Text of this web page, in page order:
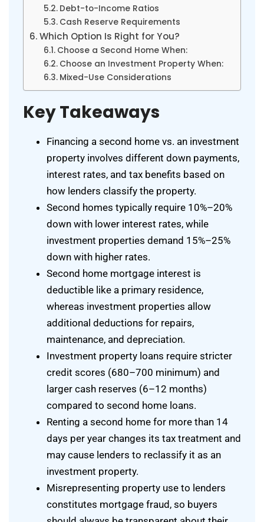
Debt-to-Income Ratios
Cash Reserve Requirements
Which Option Is Right for You?
Choose a Second Home When:
Choose an Investment Property When:
Mixed-Use Considerations
Key Takeaways
Financing a second home vs. an investment
property involves different down payments,
interest rates, and tax benefits based on
how lenders classify the property.
Second homes typically require 10%–20%
down with lower interest rates, while
investment properties demand 15%–25%
down with higher rates.
Second home mortgage interest is
deductible like a primary residence,
whereas investment properties allow
additional deductions for repairs,
maintenance, and depreciation.
Investment property loans require stricter
credit scores (680–700 minimum) and
larger cash reserves (6–12 months)
compared to second home loans.
Renting a second home for more than 14
days per year changes its tax treatment and
may cause lenders to reclassify it as an
investment property.
Misrepresenting property use to lenders
constitutes mortgage fraud, so buyers